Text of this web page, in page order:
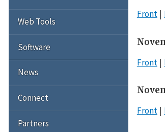
Front
Front
Front
Web Tools
Software
News
Connect
Partners